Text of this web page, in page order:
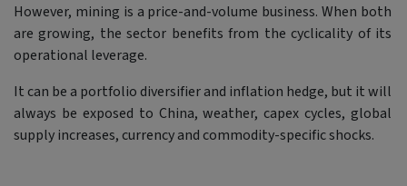
However, mining is a price-and-volume business. When both
are growing, the sector benefits from the cyclicality of its
operational leverage.
It can be a portfolio diversifier and inflation hedge, but it will
always be exposed to China, weather, capex cycles, global
supply increases, currency and commodity-specific shocks.